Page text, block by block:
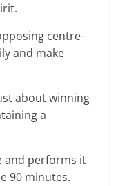
centre-
and make
about winning
a
and performs it
90 minutes.